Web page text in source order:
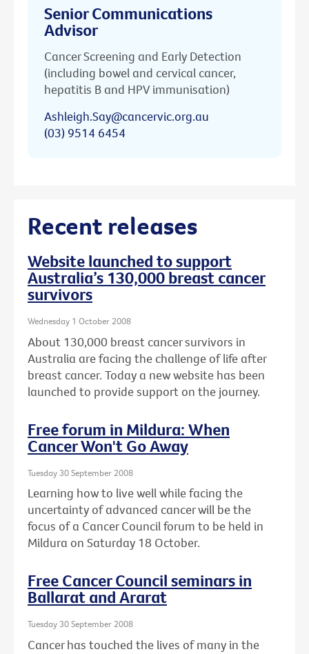
Senior Communications
Advisor
Cancer Screening and Early Detection
(including bowel and cervical cancer,
hepatitis B and HPV immunisation)
Ashleigh.Say@cancervic.org.au
(03) 9514 6454
Recent releases
Website launched to support
Australia’s 130,000 breast cancer
survivors
Wednesday 1 October 2008
About 130,000 breast cancer survivors in
Australia are facing the challenge of life after
breast cancer. Today a new website has been
launched to provide support on the journey.
Free forum in Mildura: When
Cancer Won't Go Away
Tuesday 30 September 2008
Learning how to live well while facing the
uncertainty of advanced cancer will be the
focus of a Cancer Council forum to be held in
Mildura on Saturday 18 October.
Free Cancer Council seminars in
Ballarat and Ararat
Tuesday 30 September 2008
Cancer has touched the lives of many in the